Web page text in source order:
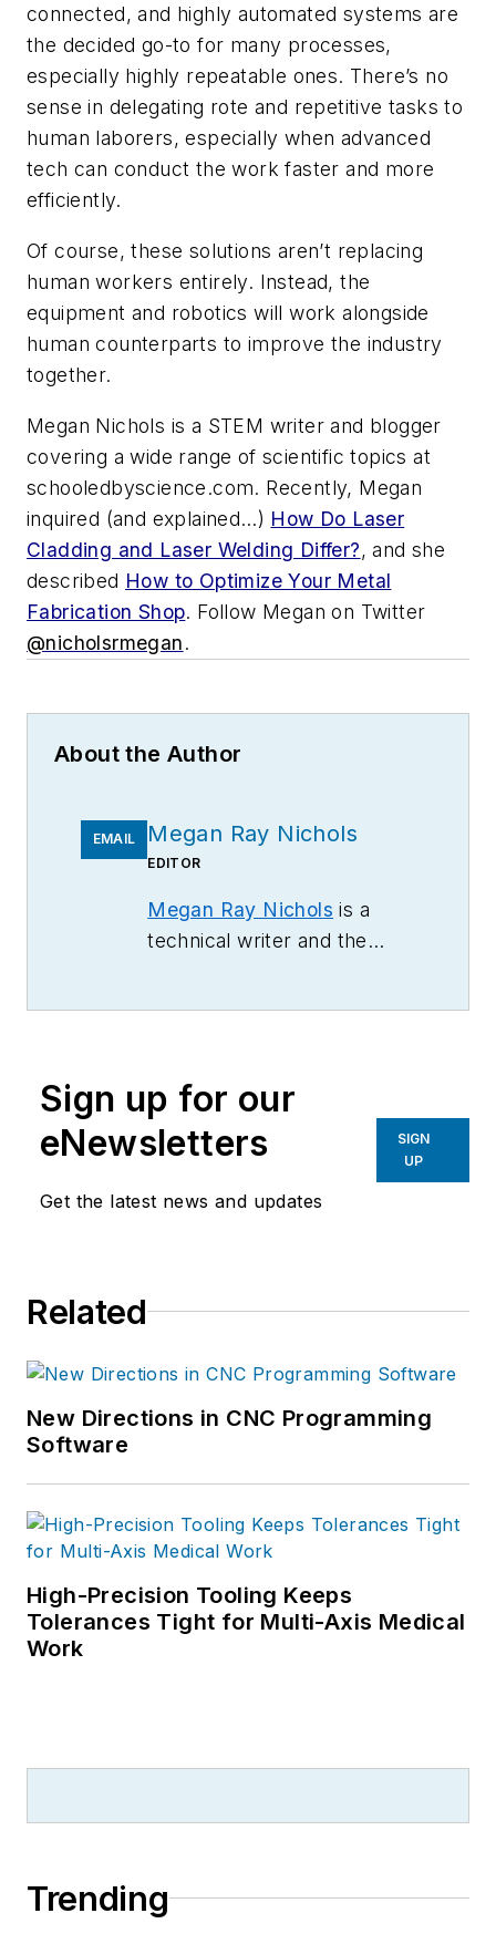
connected, and highly automated systems are
the decided go-to for many processes,
especially highly repeatable ones. There’s no
sense in delegating rote and repetitive tasks to
human laborers, especially when advanced
tech can conduct the work faster and more
efficiently.
Of course, these solutions aren’t replacing
human workers entirely. Instead, the
equipment and robotics will work alongside
human counterparts to improve the industry
together.
Megan Nichols is a STEM writer and blogger
covering a wide range of scientific topics at
schooledbyscience.com. Recently, Megan
inquired (and explained…) How Do Laser
Cladding and Laser Welding Differ?, and she
described How to Optimize Your Metal
Fabrication Shop. Follow Megan on Twitter
@nicholsrmegan.
About the Author
EMAIL Megan Ray Nichols
EDITOR
Megan Ray Nichols is a
technical writer and the
Sign up for our
eNewsletters
Get the latest news and updates
SIGN
UP
Related
New Directions in CNC Programming
Software
High-Precision Tooling Keeps
Tolerances Tight for Multi-Axis Medical
Work
Trending